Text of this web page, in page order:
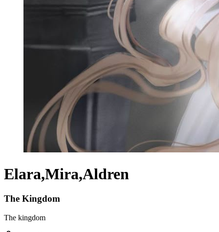
Elara,Mira,Aldren
The Kingdom
The kingdom